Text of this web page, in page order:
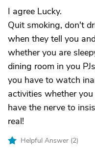
I agree Lucky.
Quit smoking, don't
when they tell you
whether you are
dining room in you
you have to watch
activities whether
have the nerve to
real!
Helpful Answer (2)